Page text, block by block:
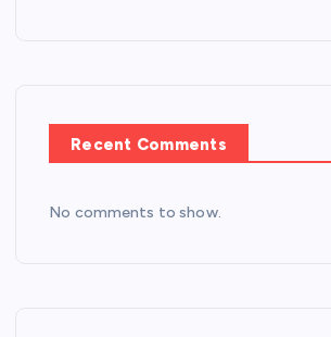
Recent Comments
No comments to show.